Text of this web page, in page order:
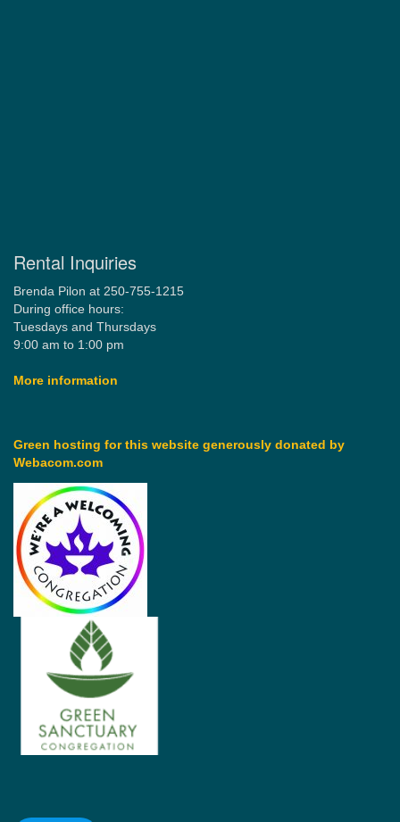
Rental Inquiries
Brenda Pilon at 250-755-1215
During office hours:
Tuesdays and Thursdays
9:00 am to 1:00 pm
More information
Green hosting for this website generously donated by
Webacom.com